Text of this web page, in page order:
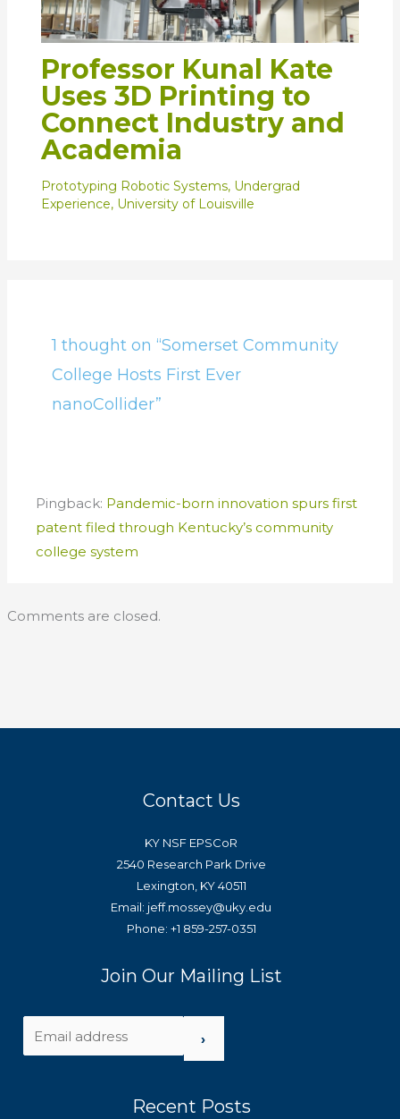
Professor Kunal Kate
Uses 3D Printing to
Connect Industry and
Academia
Prototyping Robotic Systems, Undergrad
Experience, University of Louisville
1 thought on “Somerset Community
College Hosts First Ever
nanoCollider”
Pingback: Pandemic-born innovation spurs first
patent filed through Kentucky’s community
college system
Comments are closed.
Contact Us
KY NSF EPSCoR
2540 Research Park Drive
Lexington, KY 40511
Email: jeff.mossey@uky.edu
Phone: +1 859-257-0351
Join Our Mailing List
›
Recent Posts